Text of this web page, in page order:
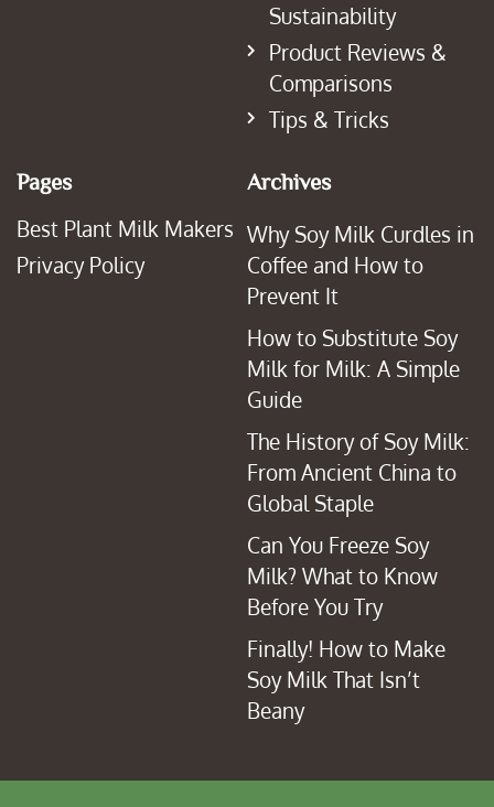
Sustainability
Product Reviews &
Comparisons
Tips & Tricks
Pages
Best Plant Milk Makers
Privacy Policy
Archives
Why Soy Milk Curdles in
Coffee and How to
Prevent It
How to Substitute Soy
Milk for Milk: A Simple
Guide
The History of Soy Milk:
From Ancient China to
Global Staple
Can You Freeze Soy
Milk? What to Know
Before You Try
Finally! How to Make
Soy Milk That Isn’t
Beany